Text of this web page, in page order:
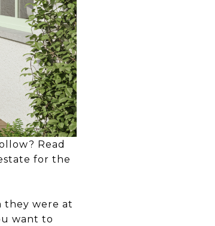
Read
for the
they were at
want to